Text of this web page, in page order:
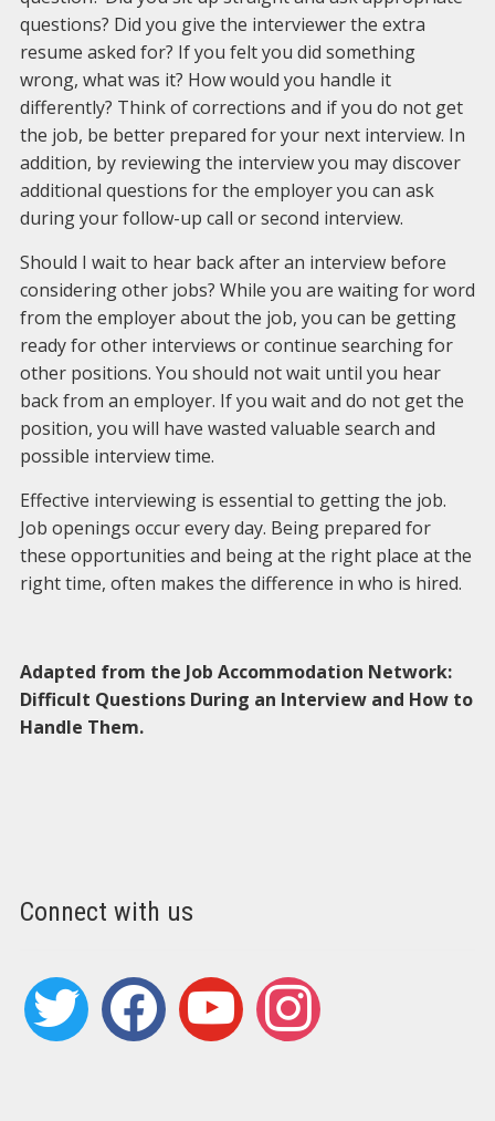
Connect with us
twitter facebook youtube instagram
questions? Did you give the interviewer the extra
resume asked for? If you felt you did something
wrong, what was it? How would you handle it
differently? Think of corrections and if you do not get
the job, be better prepared for your next interview. In
addition, by reviewing the interview you may discover
additional questions for the employer you can ask
during your follow-up call or second interview.
Should I wait to hear back after an interview before
considering other jobs? While you are waiting for word
from the employer about the job, you can be getting
ready for other interviews or continue searching for
other positions. You should not wait until you hear
back from an employer. If you wait and do not get the
position, you will have wasted valuable search and
possible interview time.
Effective interviewing is essential to getting the job.
Job openings occur every day. Being prepared for
these opportunities and being at the right place at the
right time, often makes the difference in who is hired.
Adapted from the Job Accommodation Network:
Difficult Questions During an Interview and How to
Handle Them.